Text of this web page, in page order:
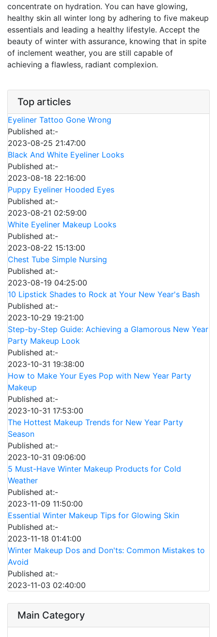
concentrate on hydration. You can have glowing,
healthy skin all winter long by adhering to five makeup
essentials and leading a healthy lifestyle. Accept the
beauty of winter with assurance, knowing that in spite
of inclement weather, you are still capable of
achieving a flawless, radiant complexion.
Top articles
Eyeliner Tattoo Gone Wrong
Published at:-
2023-08-25 21:47:00
Black And White Eyeliner Looks
Published at:-
2023-08-18 22:16:00
Puppy Eyeliner Hooded Eyes
Published at:-
2023-08-21 02:59:00
White Eyeliner Makeup Looks
Published at:-
2023-08-22 15:13:00
Chest Tube Simple Nursing
Published at:-
2023-08-19 04:25:00
10 Lipstick Shades to Rock at Your New Year's Bash
Published at:-
2023-10-29 19:21:00
Step-by-Step Guide: Achieving a Glamorous New Year
Party Makeup Look
Published at:-
2023-10-31 19:38:00
How to Make Your Eyes Pop with New Year Party
Makeup
Published at:-
2023-10-31 17:53:00
The Hottest Makeup Trends for New Year Party
Season
Published at:-
2023-10-31 09:06:00
5 Must-Have Winter Makeup Products for Cold
Weather
Published at:-
2023-11-09 11:50:00
Essential Winter Makeup Tips for Glowing Skin
Published at:-
2023-11-18 01:41:00
Winter Makeup Dos and Don'ts: Common Mistakes to
Avoid
Published at:-
2023-11-03 02:40:00
Main Category